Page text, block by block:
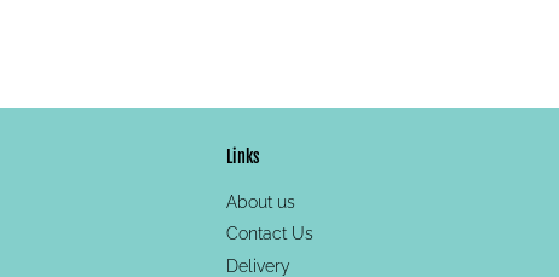
Links
About us
Contact Us
Delivery